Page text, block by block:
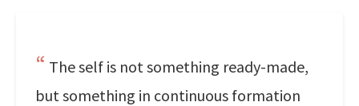
The self is not something ready-made,
but something in continuous formation